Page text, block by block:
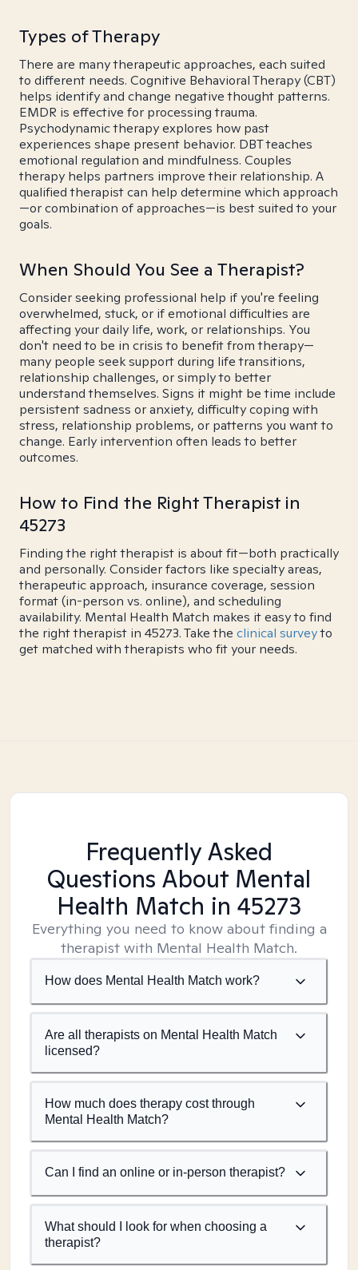
Types of Therapy
There are many therapeutic approaches, each suited
to different needs. Cognitive Behavioral Therapy (CBT)
helps identify and change negative thought patterns.
EMDR is effective for processing trauma.
Psychodynamic therapy explores how past
experiences shape present behavior. DBT teaches
emotional regulation and mindfulness. Couples
therapy helps partners improve their relationship. A
qualified therapist can help determine which approach
—or combination of approaches—is best suited to your
goals.
When Should You See a Therapist?
Consider seeking professional help if you're feeling
overwhelmed, stuck, or if emotional difficulties are
affecting your daily life, work, or relationships. You
don't need to be in crisis to benefit from therapy—
many people seek support during life transitions,
relationship challenges, or simply to better
understand themselves. Signs it might be time include
persistent sadness or anxiety, difficulty coping with
stress, relationship problems, or patterns you want to
change. Early intervention often leads to better
outcomes.
How to Find the Right Therapist in
45273
Finding the right therapist is about fit—both practically
and personally. Consider factors like specialty areas,
therapeutic approach, insurance coverage, session
format (in-person vs. online), and scheduling
availability. Mental Health Match makes it easy to find
the right therapist in 45273. Take the clinical surveyto
get matched with therapists who fit your needs.
Frequently Asked
Questions About Mental
Health Match in 45273
Everything you need to know about finding a
therapist with Mental Health Match.
How does Mental Health Match work?
Are all therapists on Mental Health Match
licensed?
How much does therapy cost through
Mental Health Match?
Can I find an online or in-person therapist?
What should I look for when choosing a
therapist?